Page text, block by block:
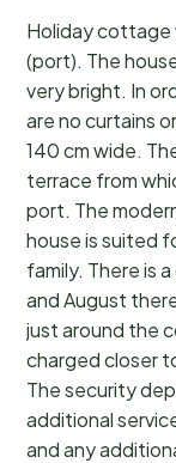
Holiday cottage
(port). The
very bright. In
are no curtains
140 cm wide.
terrace from
port. The
house is suited
family. There is
and August
just around the
charged closer
The security
additional
and any